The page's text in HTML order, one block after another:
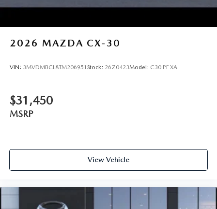
2026 MAZDA CX-30
VIN: 3MVDMBCL8TM206951 Stock: 26Z0423Model: C30 PF XA
$31,450
MSRP
View Vehicle